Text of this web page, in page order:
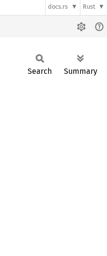
docs.rs Rust
Search Summary